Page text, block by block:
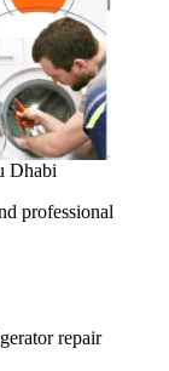
Dhabi
professional
repair